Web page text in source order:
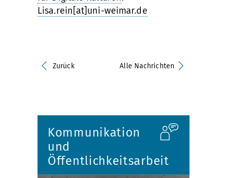
Lisa.rein[at]uni-weimar.de
Zurück Alle Nachrichten
Kommunikation
und
Öffentlichkeitsarbeit